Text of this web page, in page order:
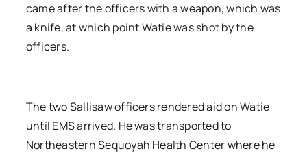
came after the officers with a weapon, which was
a knife, at which point Watie was shot by the
officers.
The two Sallisaw officers rendered aid on Watie
until EMS arrived. He was transported to
Northeastern Sequoyah Health Center where he